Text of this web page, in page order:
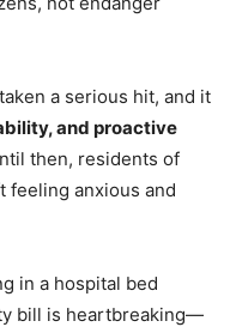
a serious hit, and it
and proactive
then, residents of
feeling anxious and
in a hospital bed
bill is heartbreaking—